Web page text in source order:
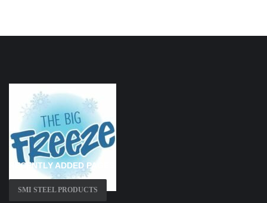
RECENTLY ADDED PAGES
SMI STEEL PRODUCTS